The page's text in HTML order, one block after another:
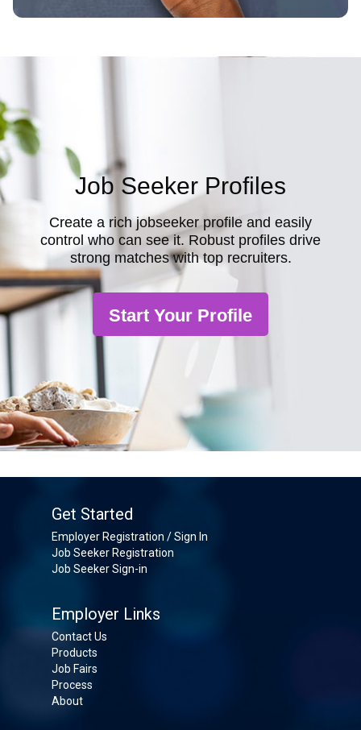
Job Seeker Profiles
Create a rich jobseeker profile and easily
control who can see it. Robust profiles drive
strong matches with top recruiters.
Start Your Profile
Get Started
Employer Registration / Sign In
Job Seeker Registration
Job Seeker Sign-in
Employer Links
Contact Us
Products
Job Fairs
Process
About